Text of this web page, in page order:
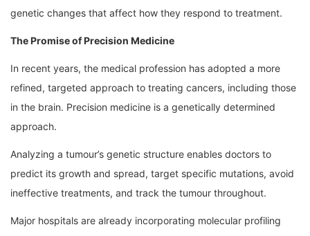
genetic changes that affect how they respond to treatment.
The Promise of Precision Medicine
In recent years, the medical profession has adopted a more
refined, targeted approach to treating cancers, including those
in the brain. Precision medicine is a genetically determined
approach.
Analyzing a tumour’s genetic structure enables doctors to
predict its growth and spread, target specific mutations, avoid
ineffective treatments, and track the tumour throughout.
Major hospitals are already incorporating molecular profiling